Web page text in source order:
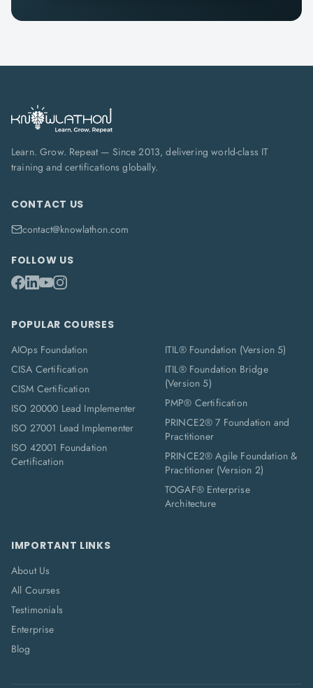
Learn. Grow. Repeat — Since 2013, delivering world-class IT
training and certifications globally.
CONTACT US
contact@knowlathon.com
FOLLOW US
POPULAR COURSES
AIOps Foundation
CISA Certification
CISM Certification
ISO 20000 Lead Implementer
ISO 27001 Lead Implementer
ISO 42001 Foundation
Certification
ITIL® Foundation (Version 5)
ITIL® Foundation Bridge
(Version 5)
PMP® Certification
PRINCE2® 7 Foundation and
Practitioner
PRINCE2® Agile Foundation &
Practitioner (Version 2)
TOGAF® Enterprise
Architecture
IMPORTANT LINKS
About Us
All Courses
Testimonials
Enterprise
Blog